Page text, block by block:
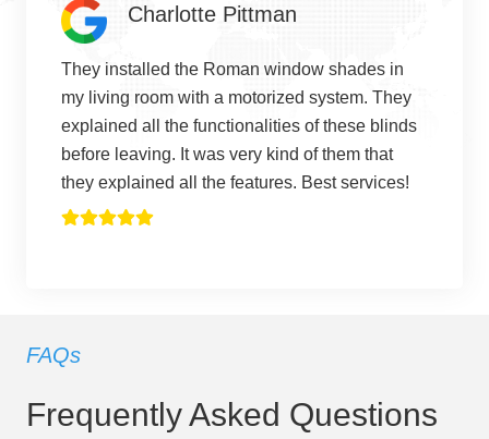
Charlotte Pittman
They installed the Roman window shades in
my living room with a motorized system. They
explained all the functionalities of these blinds
before leaving. It was very kind of them that
they explained all the features. Best services!
FAQs
Frequently Asked Questions